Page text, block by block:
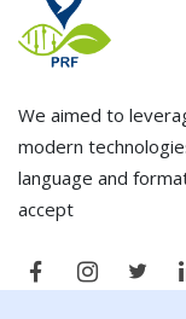
We aimed to
modern
language and
accept